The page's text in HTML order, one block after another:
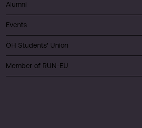
Alumni
Events
ÖH Students' Union
Member of RUN-EU